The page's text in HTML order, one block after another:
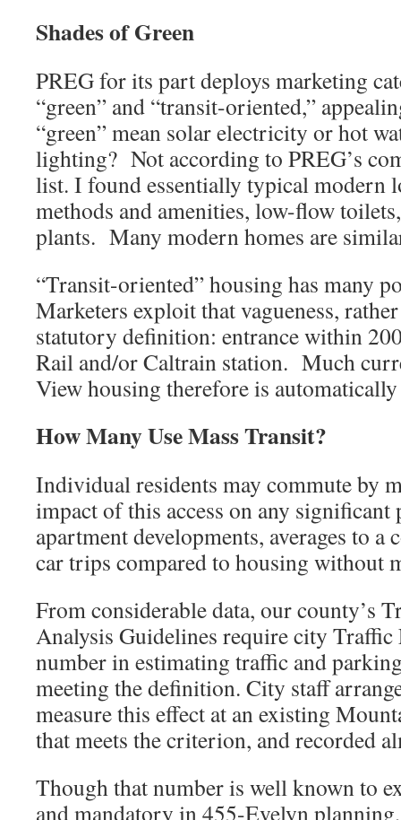
Shades of Green
PREG for its part deploys marketing
“green” and “transit-oriented,”
“green” mean solar electricity or hot
lighting? Not according to PREG’s
list. I found essentially typical modern
methods and amenities, low-flow
plants. Many modern homes are
“Transit-oriented” housing has many
Marketers exploit that vagueness,
statutory definition: entrance within
Rail and/or Caltrain station. Much
View housing therefore is
How Many Use Mass Transit?
Individual residents may commute by
impact of this access on any significant
apartment developments, averages to
car trips compared to housing without
From considerable data, our county’s
Analysis Guidelines require city Traffic
number in estimating traffic and
meeting the definition. City staff
measure this effect at an existing
that meets the criterion, and recorded
Though that number is well known to
and mandatory in 455-Evelyn